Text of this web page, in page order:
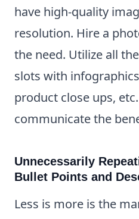
have high-quality
resolution. Hire a
the need. Utilize all
slots with
product close ups,
communicate the
Unnecessarily
Bullet Points and
Less is more is the